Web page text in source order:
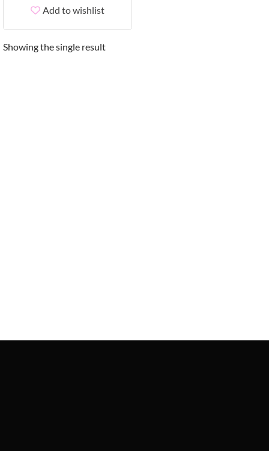
Add to wishlist
Showing the single result